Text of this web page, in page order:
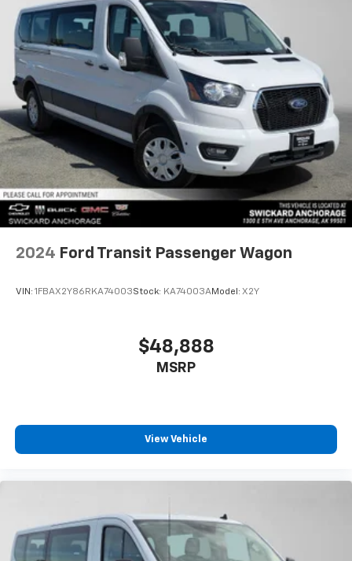
2024 Ford Transit Passenger Wagon
VIN: 1FBAX2Y86RKA74003Stock: KA74003AModel: X2Y
$48,888
MSRP
View Vehicle